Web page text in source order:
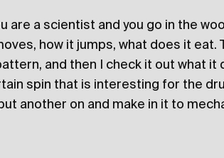
are a scientist and you go in the
how it jumps, what does it eat.
and then I check it out what it
spin that is interesting for the
another on and make in it to